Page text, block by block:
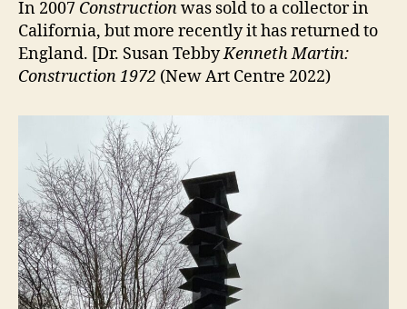
In 2007 Constructionwas sold to a collector in
California, but more recently it has returned to
England. [Dr. Susan TebbyKenneth Martin:
Construction 1972 (New Art Centre 2022)